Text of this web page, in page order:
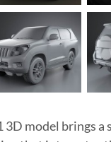
model brings